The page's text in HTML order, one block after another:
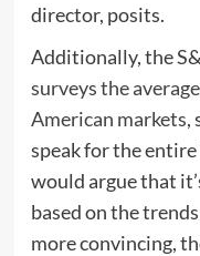
director, posits.
Additionally, the
surveys the
American markets,
speak for the
would argue that
based on the
more convincing,